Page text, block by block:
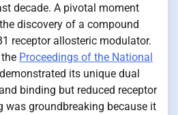
decade. A pivotal moment
discovery of a compound
receptor allosteric modulator.
Proceedings of the National
demonstrated its unique dual
binding but reduced receptor
groundbreaking because it